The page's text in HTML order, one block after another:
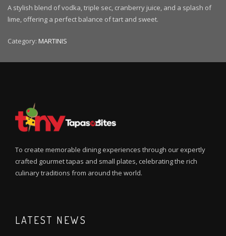
A stylish blend of vodka, triple sec, cranberry juice, and a splash of
lime, offering a perfect balance of tart and sweet.
Category: MARTINIS
To create memorable dining experiences through our expertly
crafted gourmet tapas and small plates, celebrating the rich
culinary traditions from around the world.
LATEST NEWS